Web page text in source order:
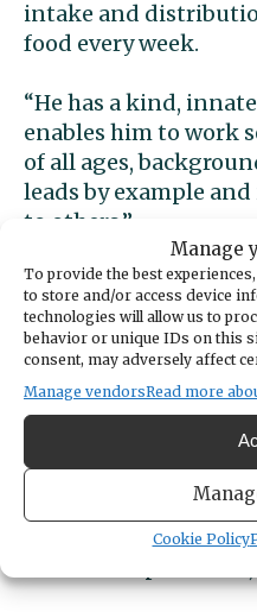
Manage
To provide the best
to store and/or access device
technologies will allow us to
behavior or unique IDs on this
consent, may adversely affect
Manage vendorsRead more
Cookie Policy
intake and
food every week.
“He has a kind,
enables him to work
of all ages,
leads by example
to others.”
Adjusting to the
pandemic was a big
first because nearly
suddenly was no
“It was more of a
felt like I was doing
over every day and I